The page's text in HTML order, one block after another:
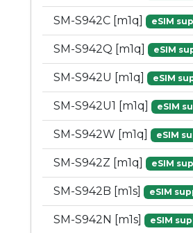
SM-S942C [m1q] eSIM
SM-S942Q [m1q] eSIM
SM-S942U [m1q] eSIM
SM-S942U1 [m1q] eSIM
SM-S942W [m1q] eSIM
SM-S942Z [m1q] eSIM
SM-S942B [m1s] eSIM
SM-S942N [m1s] eSIM